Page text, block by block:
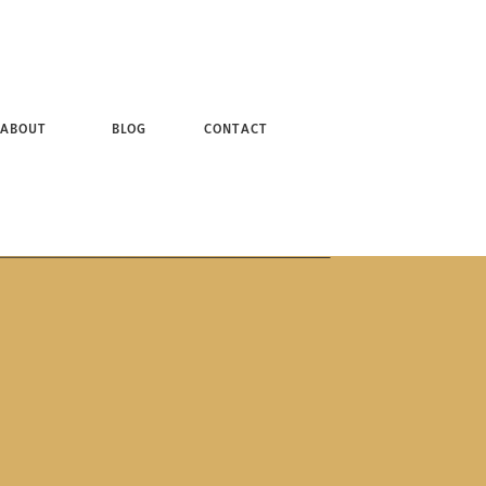
ABOUT BLOG CONTACT